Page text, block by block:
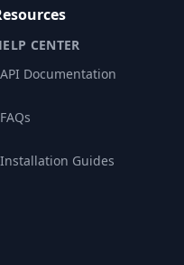
CENTER
API Documentation
FAQs
Installation Guides